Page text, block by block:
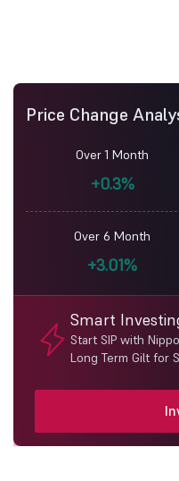
Price Change
Over 1 Month
+0.3%
Over 6 Month
+3.01%
Smart
Start SIP with
Long Term Gilt for